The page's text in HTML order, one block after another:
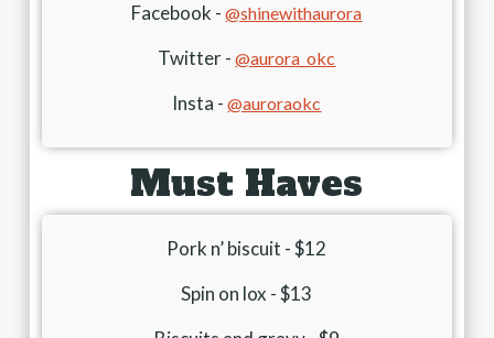
Facebook -@shinewithaurora
Twitter -@aurora_okc
Insta -@auroraokc
Must Haves
Pork n’ biscuit - $12
Spin on lox - $13